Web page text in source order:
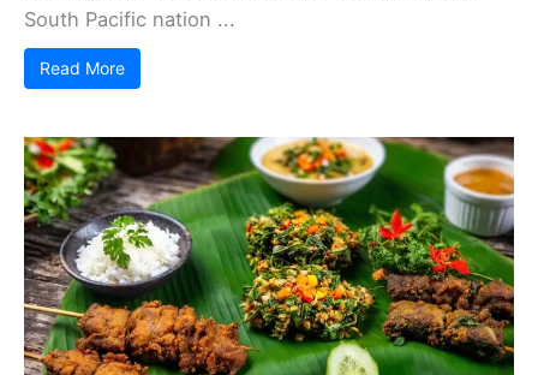
South Pacific nation ...
Read More